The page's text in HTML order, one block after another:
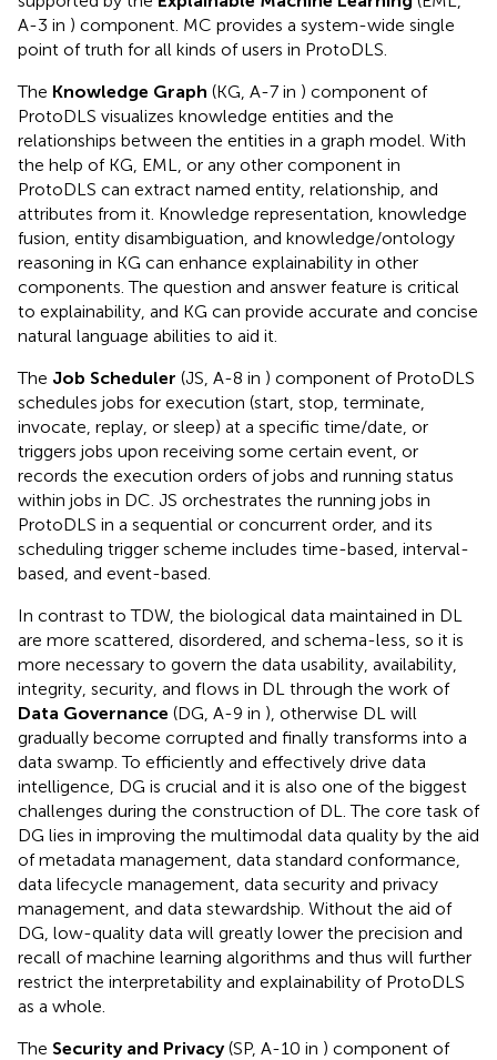
A-3 in ) component. MC provides a system-wide single
point of truth for all kinds of users in ProtoDLS.
The Knowledge Graph (KG, A-7 in ) component of
ProtoDLS visualizes knowledge entities and the
relationships between the entities in a graph model. With
the help of KG, EML, or any other component in
ProtoDLS can extract named entity, relationship, and
attributes from it. Knowledge representation, knowledge
fusion, entity disambiguation, and knowledge/ontology
reasoning in KG can enhance explainability in other
components. The question and answer feature is critical
to explainability, and KG can provide accurate and concise
natural language abilities to aid it.
The Job Scheduler (JS, A-8 in ) component of ProtoDLS
schedules jobs for execution (start, stop, terminate,
invocate, replay, or sleep) at a specific time/date, or
triggers jobs upon receiving some certain event, or
records the execution orders of jobs and running status
within jobs in DC. JS orchestrates the running jobs in
ProtoDLS in a sequential or concurrent order, and its
scheduling trigger scheme includes time-based, interval-
based, and event-based.
In contrast to TDW, the biological data maintained in DL
are more scattered, disordered, and schema-less, so it is
more necessary to govern the data usability, availability,
integrity, security, and flows in DL through the work of
Data Governance (DG, A-9 in ), otherwise DL will
gradually become corrupted and finally transforms into a
data swamp. To efficiently and effectively drive data
intelligence, DG is crucial and it is also one of the biggest
challenges during the construction of DL. The core task of
DG lies in improving the multimodal data quality by the aid
of metadata management, data standard conformance,
data lifecycle management, data security and privacy
management, and data stewardship. Without the aid of
DG, low-quality data will greatly lower the precision and
recall of machine learning algorithms and thus will further
restrict the interpretability and explainability of ProtoDLS
as a whole.
The Security and Privacy(SP, A-10 in ) component of